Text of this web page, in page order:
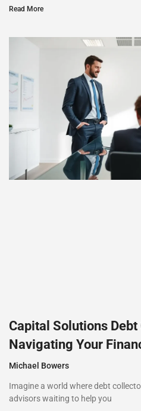
Read More
Capital Solutions
Navigating Your
Michael Bowers
Imagine a world where debt
advisors waiting to help you